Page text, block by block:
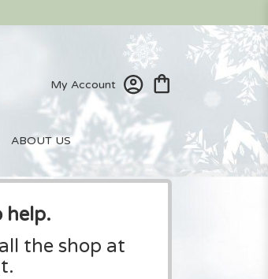
My Account
ABOUT US
help.
the shop at